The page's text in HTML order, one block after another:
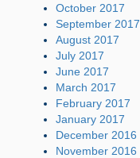
October 2017
September 2017
August 2017
July 2017
June 2017
March 2017
February 2017
January 2017
December 2016
November 2016